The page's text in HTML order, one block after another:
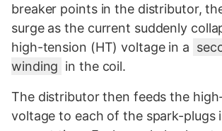
breaker points in the distributor,
surge as the current suddenly
high-tension (HT) voltage in a
winding in the coil.
The distributor then feeds the
voltage to each of the spark-plugs